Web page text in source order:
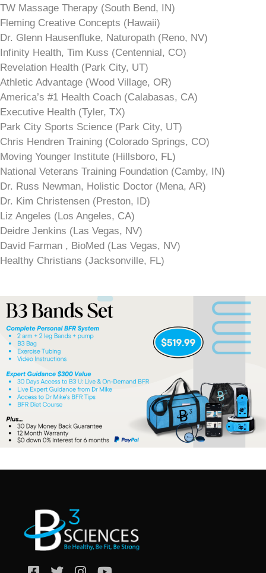
TW Massage Therapy (South Bend, IN)
Fleming Creative Concepts (Hawaii)
Dr. Glenn Hausenfluke, Naturopath (Reno, NV)
Infinity Health, Tim Kuss (Centennial, CO)
Revelation Health (Park City, UT)
Athletic Advantage (Wood Village, OR)
America’s #1 Health Coach (Calabasas, CA)
Executive Health (Tyler, TX)
Park City Sports Science (Park City, UT)
Chris Hendren Training (Colorado Springs, CO)
Moving Younger Institute (Hillsboro, FL)
National Veterans Training Foundation (Camby, IN)
Dr. Russ Newman, Holistic Doctor (Mena, AR)
Dr. Kim Christensen (Preston, ID)
Liz Angeles (Los Angeles, CA)
Deidre Jenkins (Las Vegas, NV)
David Farman , BioMed (Las Vegas, NV)
Healthy Christians (Jacksonville, FL)